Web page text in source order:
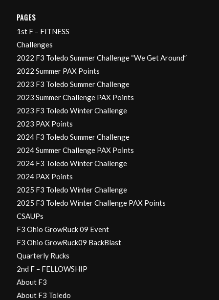
PAGES
1st F – FITNESS
Challenges
2022 F3 Toledo Summer Challenge “We Get Around”
2022 Summer PAX Points
2023 F3 Toledo Summer Challenge
2023 Summer Challenge PAX Points
2023 F3 Toledo Winter Challenge
2023 PAX Points
2024 F3 Toledo Summer Challenge
2024 Summer Challenge PAX Points
2024 F3 Toledo Winter Challenge
2024 PAX Points
2025 F3 Toledo Winter Challenge
2025 F3 Toledo Winter Challenge PAX Points
CSAUPs
F3 Ohio GrowRuck 09 Event
F3 Ohio GrowRuck09 BackBlast
Quarterly Rucks
2nd F – FELLOWSHIP
About F3
About F3 Toledo